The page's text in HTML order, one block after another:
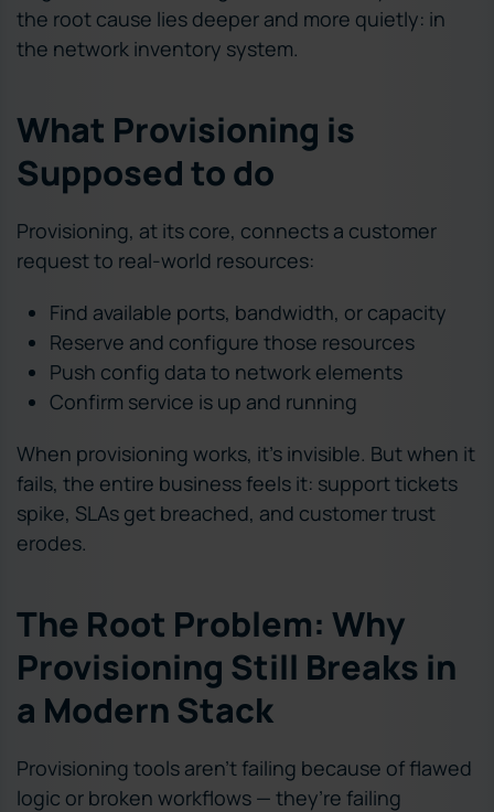
the root cause lies deeper and more quietly: in
the network inventory system.
What Provisioning is
Supposed to do
Provisioning, at its core, connects a customer
request to real-world resources:
Find available ports, bandwidth, or capacity
Reserve and configure those resources
Push config data to network elements
Confirm service is up and running
When provisioning works, it’s invisible. But when it
fails, the entire business feels it: support tickets
spike, SLAs get breached, and customer trust
erodes.
The Root Problem: Why
Provisioning Still Breaks in
a Modern Stack
Provisioning tools aren’t failing because of flawed
logic or broken workflows — they’re failing